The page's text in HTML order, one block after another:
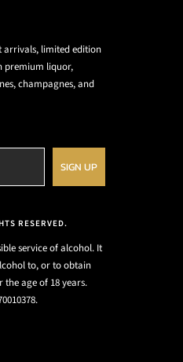
arrivals, limited edition
premium liquor,
champagnes, and
SIGN UP
RESERVED.
service of alcohol. It
to, or to obtain
age of 18 years.